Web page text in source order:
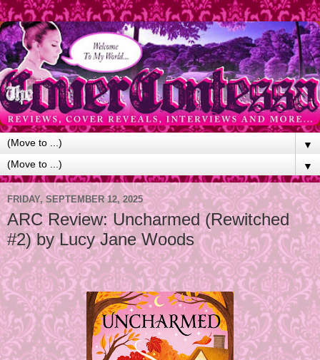
▼
▼
FRIDAY, SEPTEMBER 12, 2025
ARC Review: Uncharmed (Rewitched
#2) by Lucy Jane Woods